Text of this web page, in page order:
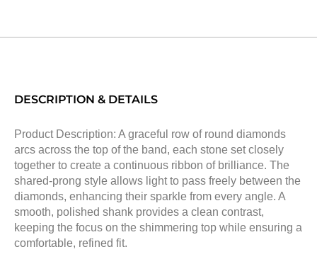
DESCRIPTION & DETAILS
Product Description: A graceful row of round diamonds
arcs across the top of the band, each stone set closely
together to create a continuous ribbon of brilliance. The
shared-prong style allows light to pass freely between the
diamonds, enhancing their sparkle from every angle. A
smooth, polished shank provides a clean contrast,
keeping the focus on the shimmering top while ensuring a
comfortable, refined fit.